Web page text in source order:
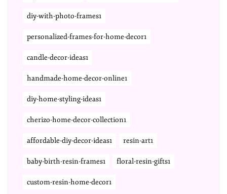
diy-with-photo-frames1
personalized-frames-for-home-decor1
candle-decor-ideas1
handmade-home-decor-online1
diy-home-styling-ideas1
cherizo-home-decor-collection1
affordable-diy-decor-ideas1 resin-art1
baby-birth-resin-frames1 floral-resin-gifts1
custom-resin-home-decor1